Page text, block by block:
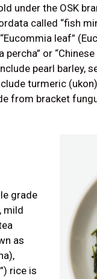
under the OSK
called “fish
leaf”
or
pearl barley,
turmeric
from bracket
grade
mild
as
rice is